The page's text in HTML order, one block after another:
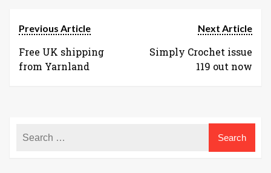
Previous Article
Free UK shipping
from Yarnland
Next Article
Simply Crochet issue
119 out now